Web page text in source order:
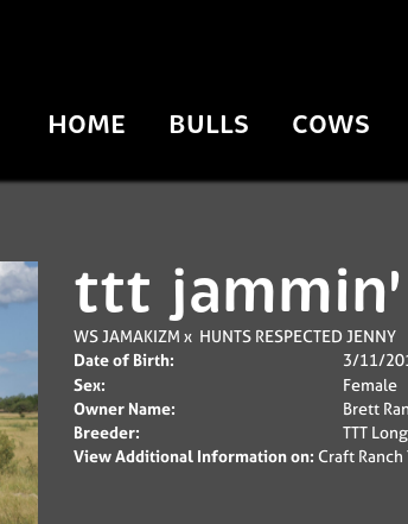
HOME BULLS COWS
ttt
WS JAMAKIZM x HUNTS RESPECTED JENNY
Date of Birth:
3/11/
Sex:
Female
Owner Name:
Brett
Breeder:
TTT
View Additional Information on: Craft